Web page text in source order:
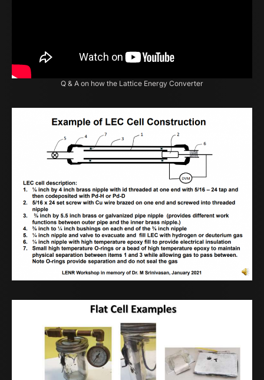
Q & A on how the Lattice Energy Converter